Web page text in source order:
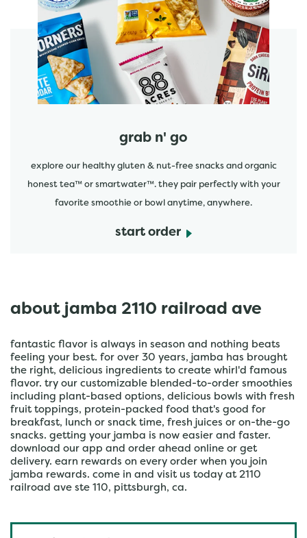
grab n' go
explore our healthy gluten & nut-free snacks and organic
honest tea™ or smartwater™. they pair perfectly with your
favorite smoothie or bowl anytime, anywhere.
start order
start order
about jamba 2110 railroad ave
fantastic flavor is always in season and nothing beats
feeling your best. for over 30 years, jamba has brought
the right, delicious ingredients to create whirl'd famous
flavor. try our customizable blended-to-order smoothies
including plant-based options, delicious bowls with fresh
fruit toppings, protein-packed food that's good for
breakfast, lunch or snack time, fresh juices or on-the-go
snacks. getting your jamba is now easier and faster.
download our app and order ahead online or get
delivery. earn rewards on every order when you join
jamba rewards. come in and visit us today at 2110
railroad ave ste 110, pittsburgh, ca.